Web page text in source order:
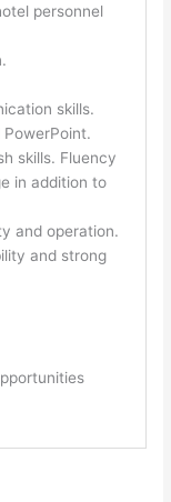
personnel
skills.
PowerPoint.
skills. Fluency
in addition to
and operation.
and strong